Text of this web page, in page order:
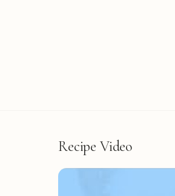
Recipe Video